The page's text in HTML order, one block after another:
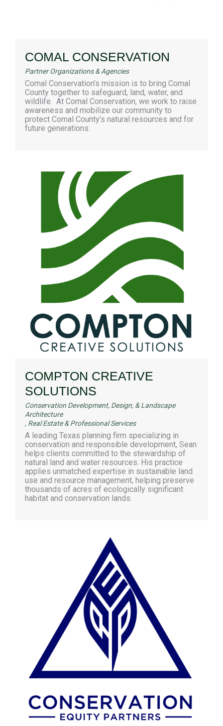
COMAL CONSERVATION
Partner Organizations & Agencies
Comal Conservation’s mission is to bring Comal
County together to safeguard, land, water, and
wildlife. At Comal Conservation, we work to raise
awareness and mobilize our community to
protect Comal County’s natural resources and for
future generations.
COMPTON CREATIVE
SOLUTIONS
Conservation Development, Design, & Landscape
Architecture
, Real Estate & Professional Services
A leading Texas planning firm specializing in
conservation and responsible development, Sean
helps clients committed to the stewardship of
natural land and water resources. His practice
applies unmatched expertise in sustainable land
use and resource management, helping preserve
thousands of acres of ecologically significant
habitat and conservation lands.